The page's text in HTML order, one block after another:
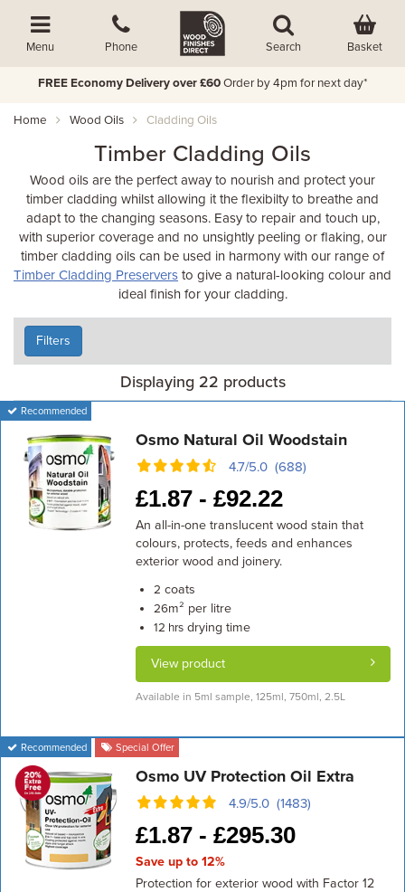
Menu Phone Search Basket
FREE Economy Delivery over £60 Order by 4pm for next day*
Home Wood Oils Cladding Oils
Timber Cladding Oils
Wood oils are the perfect away to nourish and protect your
timber cladding whilst allowing it the flexibilty to breathe and
adapt to the changing seasons. Easy to repair and touch up,
with superior coverage and no unsightly peeling or flaking, our
timber cladding oils can be used in harmony with our range of
Timber Cladding Preservers to give a natural-looking colour and
ideal finish for your cladding.
Filters
Displaying 22 products
Recommended
Osmo Natural Oil Woodstain
4.7/5.0 (688)
£1.87 - £92.22
An all-in-one translucent wood stain that
colours, protects, feeds and enhances
exterior wood and joinery.
2 coats
26m² per litre
12 hrsdrying time
View product
Available in 5ml sample, 125ml, 750ml, 2.5L
Recommended Special Offer
Osmo UV Protection Oil Extra
4.9/5.0 (1483)
£1.87 - £295.30
Save up to 12%
Protection for exterior wood with Factor 12